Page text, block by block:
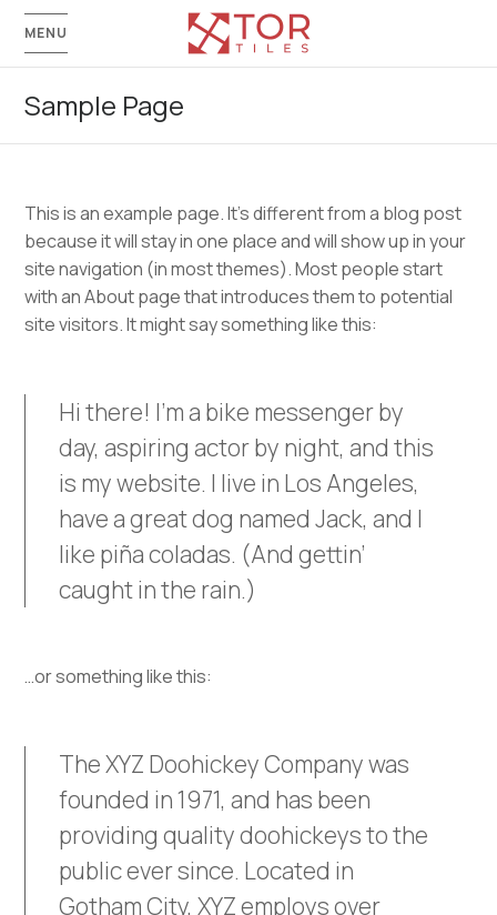
MENU
Sample Page
This is an example page. It’s different from a blog post
because it will stay in one place and will show up in your
site navigation (in most themes). Most people start
with an About page that introduces them to potential
site visitors. It might say something like this:
Hi there! I’m a bike messenger by
day, aspiring actor by night, and this
is my website. I live in Los Angeles,
have a great dog named Jack, and I
like piña coladas. (And gettin’
caught in the rain.)
…or something like this:
The XYZ Doohickey Company was
founded in 1971, and has been
providing quality doohickeys to the
public ever since. Located in
Gotham City, XYZ employs over